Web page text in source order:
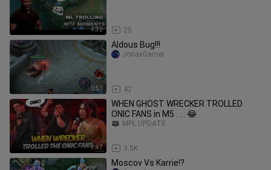
4:32 25
0:51
Aldous Bug!!!
42
JonaxGamer
7:47
WHEN GHOST WRECKER TROLLED
ONIC FANS in M5 . . . 😂
3.5K
MPL UPDATE
Moscov Vs Karrie!?